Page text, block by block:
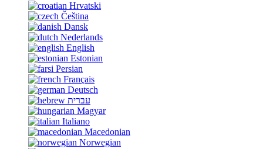
Hrvatski
Čeština
Dansk
Nederlands
English
Estonian
Persian
Français
Deutsch
עברית
Magyar
Italiano
Macedonian
Norwegian